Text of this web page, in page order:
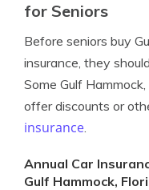
for Seniors
Before seniors buy
insurance, they
Some Gulf
offer discounts or
insurance.
Annual Car
Gulf Hammock,